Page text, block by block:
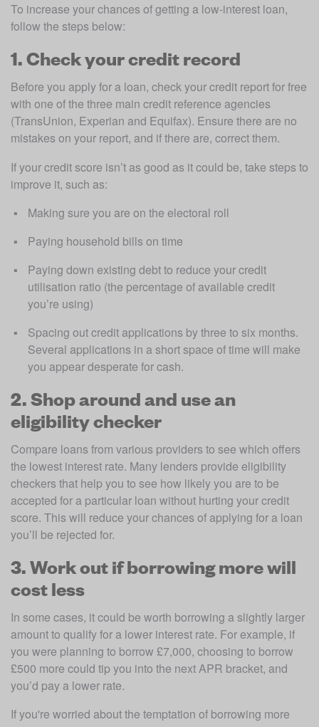
To increase your chances of getting a low-interest loan,
follow the steps below:
1. Check your credit record
Before you apply for a loan, check your credit report for free
with one of the three main credit reference agencies
(TransUnion, Experian and Equifax). Ensure there are no
mistakes on your report, and if there are, correct them.
If your credit score isn’t as good as it could be, take steps to
improve it, such as:
Making sure you are on the electoral roll
Paying household bills on time
Paying down existing debt to reduce your credit
utilisation ratio (the percentage of available credit
you’re using)
Spacing out credit applications by three to six months.
Several applications in a short space of time will make
you appear desperate for cash.
2. Shop around and use an
eligibility checker
Compare loans from various providers to see which offers
the lowest interest rate. Many lenders provide eligibility
checkers that help you to see how likely you are to be
accepted for a particular loan without hurting your credit
score. This will reduce your chances of applying for a loan
you’ll be rejected for.
3. Work out if borrowing more will
cost less
In some cases, it could be worth borrowing a slightly larger
amount to qualify for a lower interest rate. For example, if
you were planning to borrow £7,000, choosing to borrow
£500 more could tip you into the next APR bracket, and
you’d pay a lower rate.
If you're worried about the temptation of borrowing more